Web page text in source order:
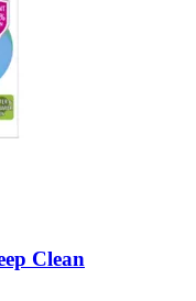
Clean